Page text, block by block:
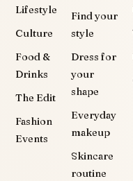
Lifestyle
Culture
Food &
Drinks
The Edit
Fashion
Events
Find your
style
Dress for
your
shape
Everyday
makeup
Skincare
routine